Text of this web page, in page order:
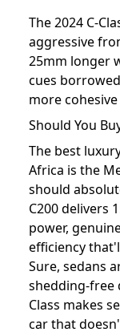
The 2024 C-
aggressive
25mm longer
cues
more
Should You
The best
Africa is the
should
C200 delivers
power,
efficiency
Sure, sedans
shedding-free
Class makes
car that